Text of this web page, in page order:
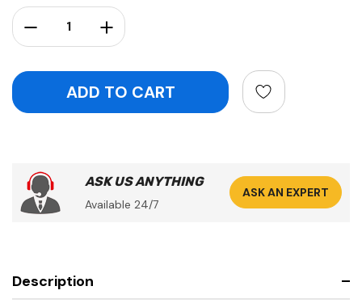
Stock:
Increase Quantity:
Decrease Quantity:
ASK US ANYTHING
Available 24/7
ASK AN EXPERT
Description